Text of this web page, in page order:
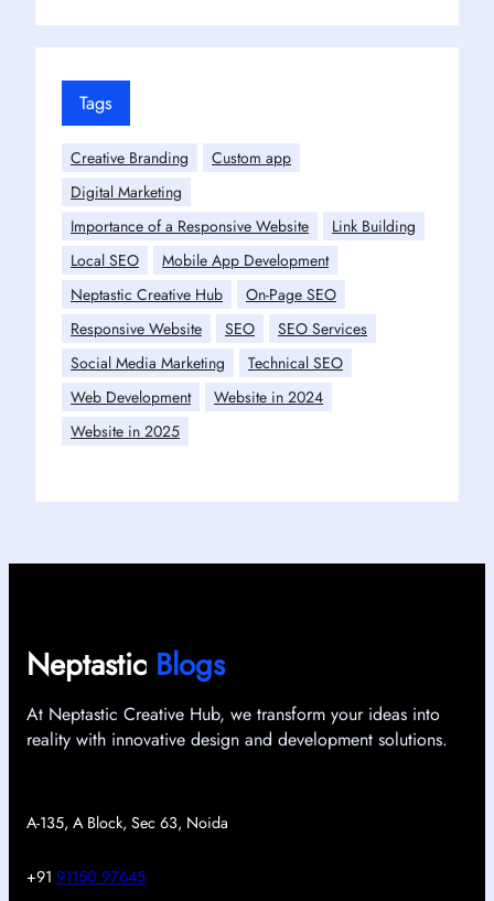
Tags
Creative Branding
Custom app
Digital Marketing
Importance of a Responsive Website
Link Building
Local SEO
Mobile App Development
Neptastic Creative Hub
On-Page SEO
Responsive Website
SEO
SEO Services
Social Media Marketing
Technical SEO
Web Development
Website in 2024
Website in 2025
Neptastic Blogs
At Neptastic Creative Hub, we transform your ideas into
reality with innovative design and development solutions.
A-135, A Block, Sec 63, Noida
+91 91150 97645